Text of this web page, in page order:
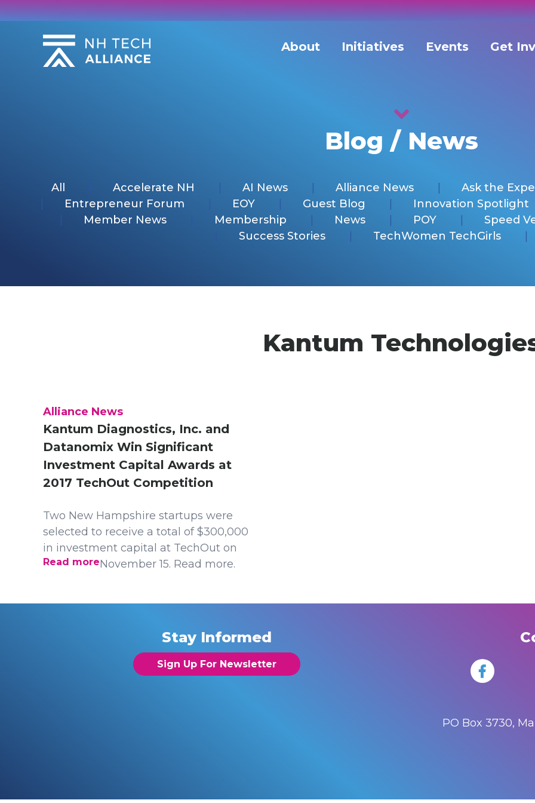
Skip
to
content
About Initiatives Events Get
Blog / News
All Accelerate NH AI News Alliance News
Ask the
Entrepreneur Forum
EOY Guest Blog
Innovation Spotlight
Member News
Membership News POY
Speed
Success Stories
TechWomen TechGirls
Kantum
Alliance News
Kantum Diagnostics, Inc. and
Datanomix Win Significant
Investment Capital Awards at
2017 TechOut Competition
Two New Hampshire startups were
selected to receive a total of $300,000
in investment capital at TechOut on
November 15. Read more.
Read more
Stay Informed
Sign Up For Newsletter
PO Box 3730,